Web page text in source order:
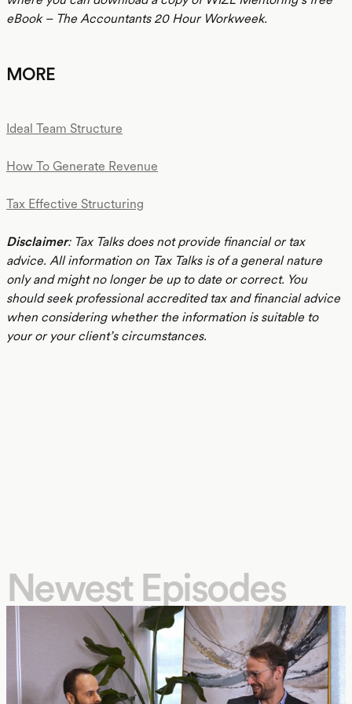
eBook – The Accountants 20 Hour Workweek.
MORE
Ideal Team Structure
How To Generate Revenue
Tax Effective Structuring
Disclaimer: Tax Talks does not provide financial or tax
advice. All information on Tax Talks is of a general nature
only and might no longer be up to date or correct. You
should seek professional accredited tax and financial advice
when considering whether the information is suitable to
your or your client’s circumstances.
Newest Episodes